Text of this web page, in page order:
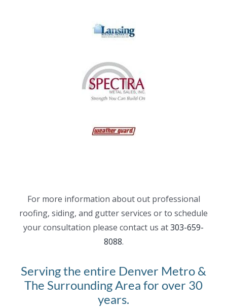
For more information about out professional
roofing, siding, and gutter services or to schedule
your consultation please contact us at303-659-
8088.
Serving the entire Denver Metro &
The Surrounding Area for over 30
years.